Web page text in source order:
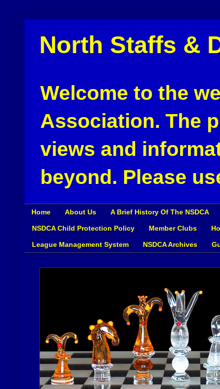
North Staffs &
Welcome to the
Association. The
views and
beyond. Please
Home About Us A Brief History Of The NSDCA
NSDCA Child Protection Policy Member Clubs
League Management System NSDCA Archives